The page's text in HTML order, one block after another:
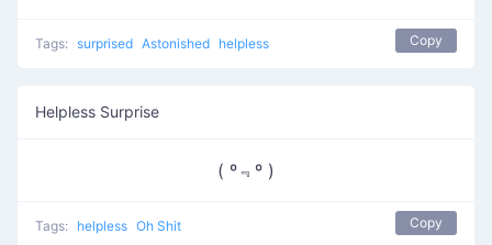
Tags: surprised Astonished helpless Copy
Helpless Surprise
( º﹃º )
Tags: helpless Oh Shit Copy